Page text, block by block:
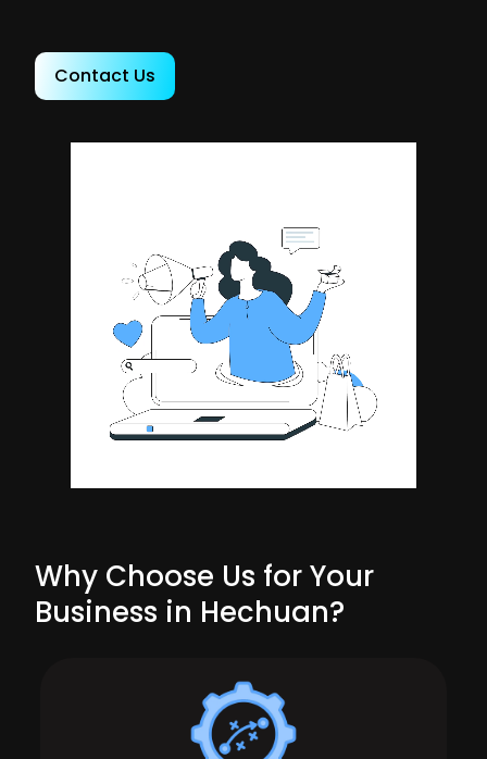
Contact Us
Why Choose Us for Your
Business in Hechuan?